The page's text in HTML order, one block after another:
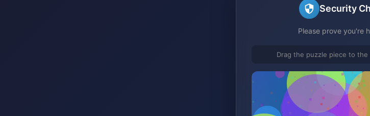
Security
Please prove you're
Drag the puzzle piece to the